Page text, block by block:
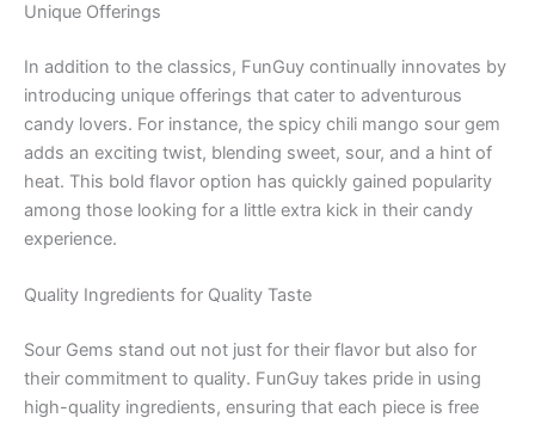
Unique Offerings
In addition to the classics, FunGuy continually innovates by
introducing unique offerings that cater to adventurous
candy lovers. For instance, the spicy chili mango sour gem
adds an exciting twist, blending sweet, sour, and a hint of
heat. This bold flavor option has quickly gained popularity
among those looking for a little extra kick in their candy
experience.
Quality Ingredients for Quality Taste
Sour Gems stand out not just for their flavor but also for
their commitment to quality. FunGuy takes pride in using
high-quality ingredients, ensuring that each piece is free